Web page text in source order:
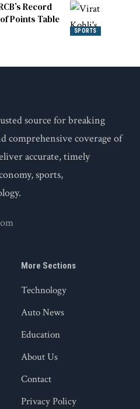
SPORTS
Record
Points Table
source for breaking
comprehensive coverage of
accurate, timely
sports,
More Sections
Technology
Auto News
Education
About Us
Contact
Privacy Policy